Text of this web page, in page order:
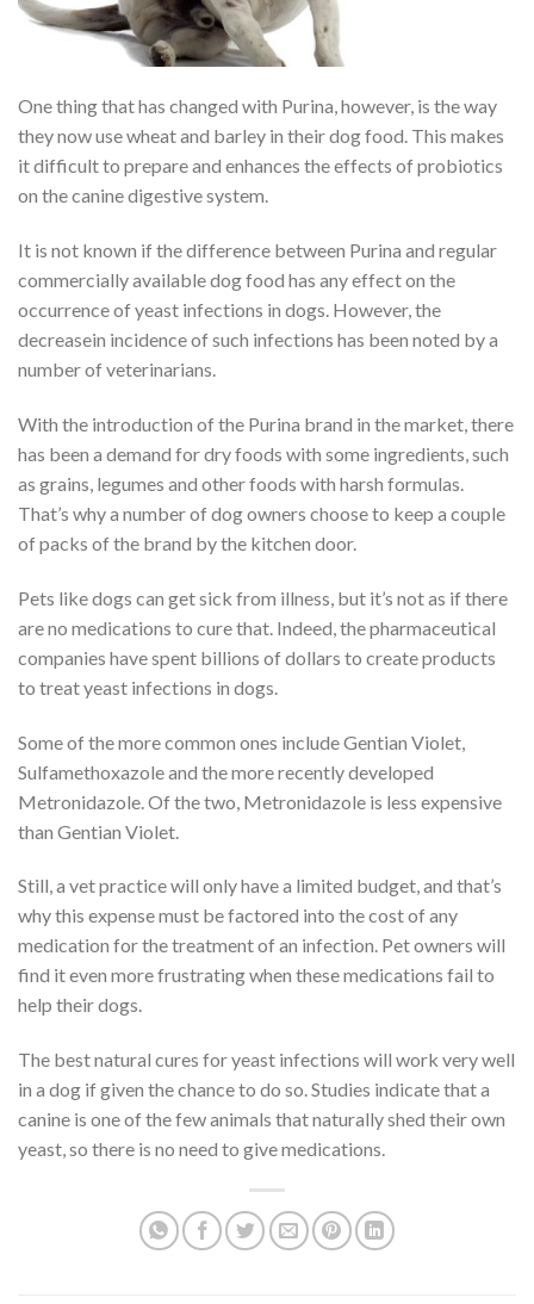
One thing that has changed with Purina, however, is the way
they now use wheat and barley in their dog food. This makes
it difficult to prepare and enhances the effects of probiotics
on the canine digestive system.
It is not known if the difference between Purina and regular
commercially available dog food has any effect on the
occurrence of yeast infections in dogs. However, the
decreasein incidence of such infections has been noted by a
number of veterinarians.
With the introduction of the Purina brand in the market, there
has been a demand for dry foods with some ingredients, such
as grains, legumes and other foods with harsh formulas.
That’s why a number of dog owners choose to keep a couple
of packs of the brand by the kitchen door.
Pets like dogs can get sick from illness, but it’s not as if there
are no medications to cure that. Indeed, the pharmaceutical
companies have spent billions of dollars to create products
to treat yeast infections in dogs.
Some of the more common ones include Gentian Violet,
Sulfamethoxazole and the more recently developed
Metronidazole. Of the two, Metronidazole is less expensive
than Gentian Violet.
Still, a vet practice will only have a limited budget, and that’s
why this expense must be factored into the cost of any
medication for the treatment of an infection. Pet owners will
find it even more frustrating when these medications fail to
help their dogs.
The best natural cures for yeast infections will work very well
in a dog if given the chance to do so. Studies indicate that a
canine is one of the few animals that naturally shed their own
yeast, so there is no need to give medications.